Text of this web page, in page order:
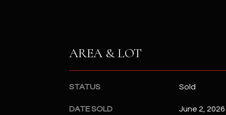
AREA & LOT
STATUS Sold
DATE SOLD June 2, 2026